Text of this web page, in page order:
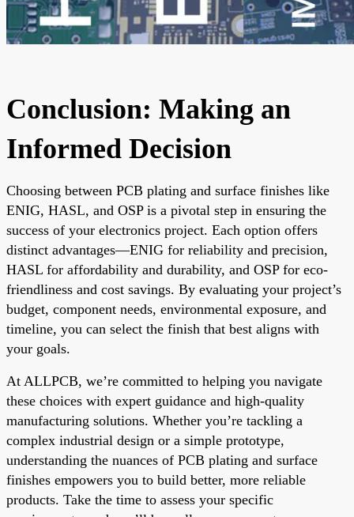
Conclusion: Making an
Informed Decision
Choosing between PCB plating and surface finishes like
ENIG, HASL, and OSP is a pivotal step in ensuring the
success of your electronics project. Each option offers
distinct advantages—ENIG for reliability and precision,
HASL for affordability and durability, and OSP for eco-
friendliness and cost savings. By evaluating your project’s
budget, component needs, environmental exposure, and
timeline, you can select the finish that best aligns with
your goals.
At ALLPCB, we’re committed to helping you navigate
these choices with expert guidance and high-quality
manufacturing solutions. Whether you’re tackling a
complex industrial design or a simple prototype,
understanding the nuances of PCB plating and surface
finishes empowers you to build better, more reliable
products. Take the time to assess your specific